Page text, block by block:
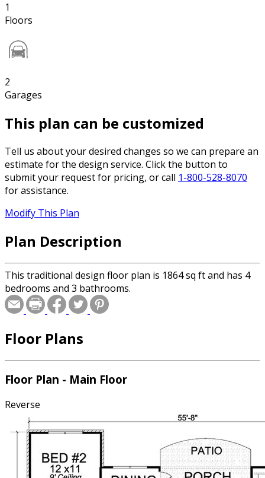
1
Floors
2
Garages
This plan can be customized
Tell us about your desired changes so we can prepare an
estimate for the design service. Click the button to
submit your request for pricing, or call 1-800-528-8070
for assistance.
Modify This Plan
Plan Description
This traditional design floor plan is 1864 sq ft and has 4
bedrooms and 3 bathrooms.
Floor Plans
Floor Plan - Main Floor
Reverse